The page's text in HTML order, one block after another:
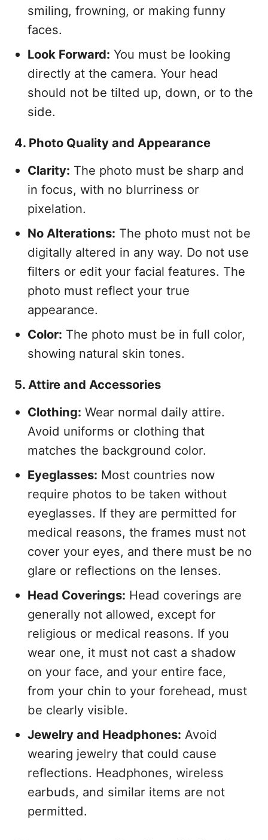
smiling, frowning, or making funny
faces.
Look Forward: You must be looking
directly at the camera. Your head
should not be tilted up, down, or to the
side.
4. Photo Quality and Appearance
Clarity: The photo must be sharp and
in focus, with no blurriness or
pixelation.
No Alterations: The photo must not be
digitally altered in any way. Do not use
filters or edit your facial features. The
photo must reflect your true
appearance.
Color: The photo must be in full color,
showing natural skin tones.
5. Attire and Accessories
Clothing: Wear normal daily attire.
Avoid uniforms or clothing that
matches the background color.
Eyeglasses: Most countries now
require photos to be taken without
eyeglasses. If they are permitted for
medical reasons, the frames must not
cover your eyes, and there must be no
glare or reflections on the lenses.
Head Coverings: Head coverings are
generally not allowed, except for
religious or medical reasons. If you
wear one, it must not cast a shadow
on your face, and your entire face,
from your chin to your forehead, must
be clearly visible.
Jewelry and Headphones: Avoid
wearing jewelry that could cause
reflections. Headphones, wireless
earbuds, and similar items are not
permitted.